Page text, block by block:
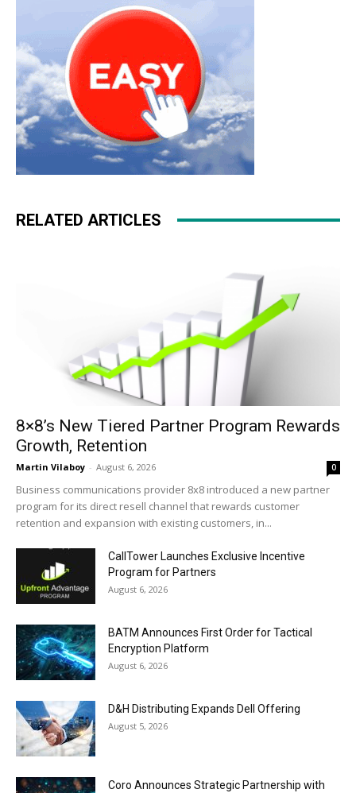
RELATED ARTICLES
8×8’s New Tiered Partner Program Rewards
Growth, Retention
Martin Vilaboy - August 6, 2026 0
Business communications provider 8x8 introduced a new partner
program for its direct resell channel that rewards customer
retention and expansion with existing customers, in...
CallTower Launches Exclusive Incentive
Program for Partners
August 6, 2026
BATM Announces First Order for Tactical
Encryption Platform
August 6, 2026
D&H Distributing Expands Dell Offering
August 5, 2026
Coro Announces Strategic Partnership with